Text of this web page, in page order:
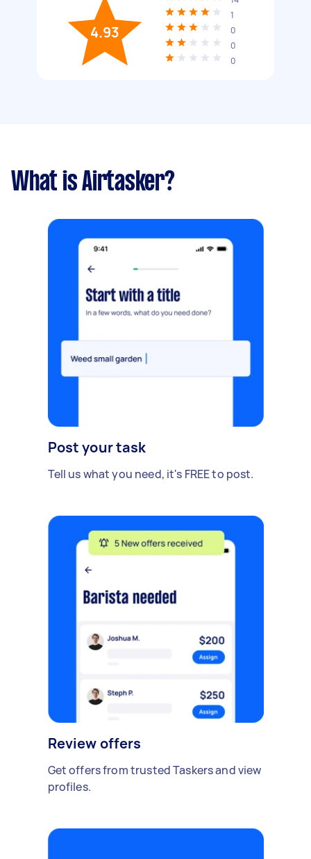
4.93
1
0
0
0
What is Airtasker?
Post your task
Tell us what you need, it's FREE to post.
Review offers
Get offers from trusted Taskers and view
profiles.